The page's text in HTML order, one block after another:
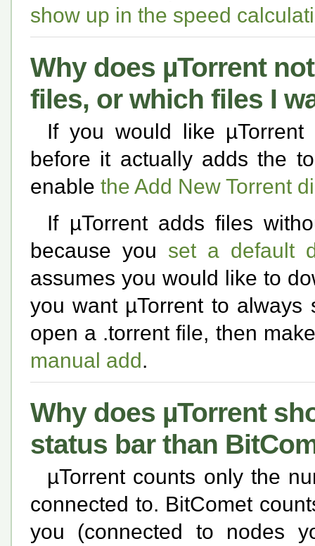
show up in the speed
Why does µTorrent
files, or which files I
If you would like
before it actually adds the
enable the Add New Torrent
If µTorrent adds files
because you set a default
assumes you would like to
you want µTorrent to
open a .torrent file, then
manual add.
Why does µTorrent
status bar than
µTorrent counts only the
connected to. BitComet
you (connected to nodes